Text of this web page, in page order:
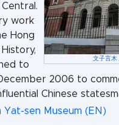
文子言木
work
Hong
to
2006 to
Chinese
Yat-sen Museum (EN)